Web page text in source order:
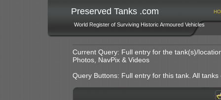
Preserved Tanks .com
World Register of Surviving Historic Armoured Vehicles
Current Query: Full entry for the tank(s)/
Photos, NavPix & Videos
Query Buttons: Full entry for this tank. All